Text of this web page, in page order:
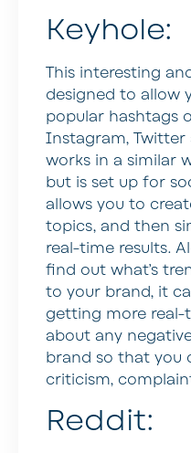
Keyhole:
This interesting
designed to allow
popular hashtags
Instagram,
works in a similar
but is set up for
allows you to
topics, and then
real-time results.
find out what’s
to your brand, it
getting more
about any
brand so that you
criticism,
Reddit: